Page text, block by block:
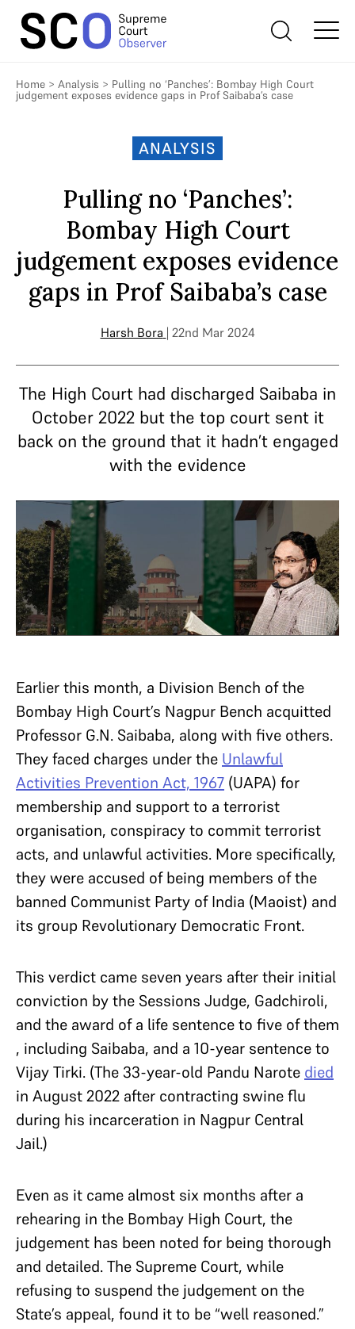
Home > Analysis > Pulling no ‘Panches’: Bombay High Court
judgement exposes evidence gaps in Prof Saibaba’s case
ANALYSIS
Pulling no ‘Panches’:
Bombay High Court
judgement exposes evidence
gaps in Prof Saibaba’s case
Harsh Bora | 22nd Mar 2024
The High Court had discharged Saibaba in
October 2022 but the top court sent it
back on the ground that it hadn’t engaged
with the evidence
Earlier this month, a Division Bench of the
Bombay High Court’s Nagpur Bench acquitted
Professor G.N. Saibaba, along with five others.
They faced charges under the Unlawful
Activities Prevention Act, 1967 (UAPA) for
membership and support to a terrorist
organisation, conspiracy to commit terrorist
acts, and unlawful activities. More specifically,
they were accused of being members of the
banned Communist Party of India (Maoist) and
its group Revolutionary Democratic Front.
This verdict came seven years after their initial
conviction by the Sessions Judge, Gadchiroli,
and the award of a life sentence to five of them
, including Saibaba, and a 10-year sentence to
Vijay Tirki. (The 33-year-old Pandu Narote died
in August 2022 after contracting swine flu
during his incarceration in Nagpur Central
Jail.)
Even as it came almost six months after a
rehearing in the Bombay High Court, the
judgement has been noted for being thorough
and detailed. The Supreme Court, while
refusing to suspend the judgement on the
State’s appeal, found it to be “well reasoned.”